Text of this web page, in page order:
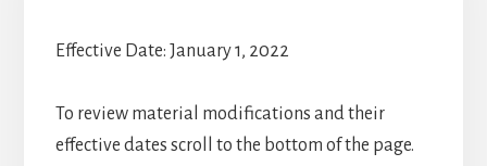
Effective Date: January 1, 2022
To review material modifications and their
effective dates scroll to the bottom of the page.